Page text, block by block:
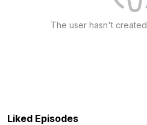
The user hasn't
Liked Episodes